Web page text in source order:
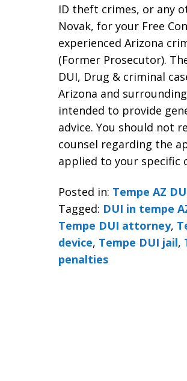
ID theft crimes, or any
Novak, for your Free
experienced Arizona
(Former Prosecutor).
DUI, Drug & criminal
Arizona and
intended to provide
advice. You should not
counsel regarding the
applied to your specific
Posted in: Tempe AZ
Tagged: DUI in tempe
Tempe DUI attorney,
device, Tempe DUI jail,
penalties